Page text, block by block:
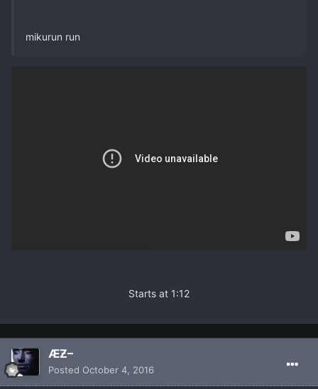
mikurun run
Starts at 1:12
ÆƵ–
Posted October 4, 2016